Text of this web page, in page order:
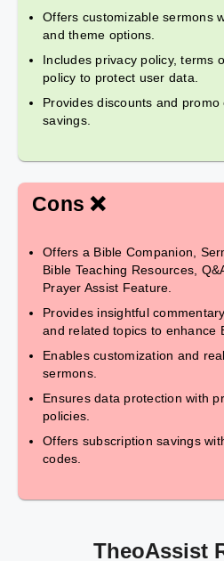
Offers customizable sermons
and theme options.
Includes privacy policy, terms
policy to protect user data.
Provides discounts and
savings.
Cons ❌
Offers a Bible Companion,
Bible Teaching Resources,
Prayer Assist Feature.
Provides insightful
and related topics to enhance
Enables customization and
sermons.
Ensures data protection with
policies.
Offers subscription savings
codes.
TheoAssist